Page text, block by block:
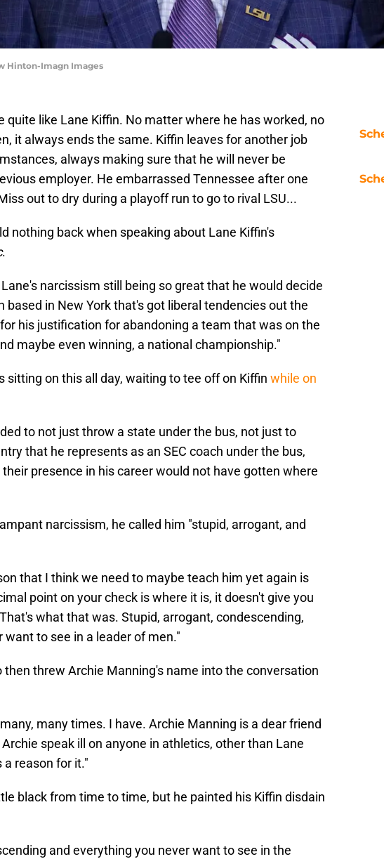
Hinton-Imagn Images
quite like Lane Kiffin. No matter where he has worked, no
it always ends the same. Kiffin leaves for another job
always making sure that he will never be
employer. He embarrassed Tennessee after one
out to dry during a playoff run to go to rival LSU...
nothing back when speaking about Lane Kiffin's
.
narcissism still being so great that he would decide
based in New York that's got liberal tendencies out the
his justification for abandoning a team that was on the
maybe even winning, a national championship."
sitting on this all day, waiting to tee off on Kiffin while on
to not just throw a state under the bus, not just to
that he represents as an SEC coach under the bus,
presence in his career would not have gotten where
narcissism, he called him "stupid, arrogant, and
that I think we need to maybe teach him yet again is
point on your check is where it is, it doesn't give you
what that was. Stupid, arrogant, condescending,
to see in a leader of men."
then threw Archie Manning's name into the conversation
many times. I have. Archie Manning is a dear friend
speak ill on anyone in athletics, other than Lane
a reason for it."
black from time to time, but he painted his Kiffin disdain
and everything you never want to see in the